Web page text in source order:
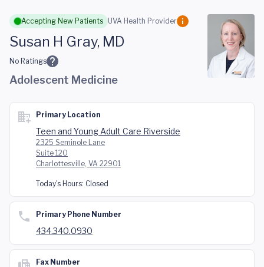
Skip to main content
Accepting New Patients UVA Health Provider
Susan H Gray, MD
No Ratings
Adolescent Medicine
Primary Location
Teen and Young Adult Care Riverside
2325 Seminole Lane
Suite 120
Charlottesville, VA 22901
Today's Hours: Closed
Primary Phone Number
434.340.0930
Fax Number